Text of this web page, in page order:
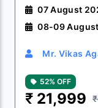
07 August
08-09
Mr. Vikas
52% OFF
₹ 21,999